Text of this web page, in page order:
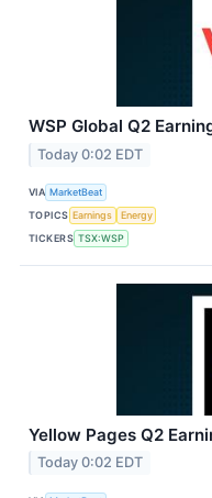
WSP Global Q2
Today 0:02 EDT
VIA MarketBeat
TOPICS Earnings
Energy
TICKERS TSX:WSP
Yellow Pages Q2
Today 0:02 EDT